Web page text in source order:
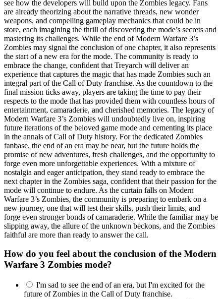
see how the developers will build upon the Zombies legacy. Fans
are already theorizing about the narrative threads, new wonder
weapons, and compelling gameplay mechanics that could be in
store, each imagining the thrill of discovering the mode’s secrets and
mastering its challenges. While the end of Modern Warfare 3’s
Zombies may signal the conclusion of one chapter, it also represents
the start of a new era for the mode. The community is ready to
embrace the change, confident that Treyarch will deliver an
experience that captures the magic that has made Zombies such an
integral part of the Call of Duty franchise. As the countdown to the
final mission ticks away, players are taking the time to pay their
respects to the mode that has provided them with countless hours of
entertainment, camaraderie, and cherished memories. The legacy of
Modern Warfare 3’s Zombies will undoubtedly live on, inspiring
future iterations of the beloved game mode and cementing its place
in the annals of Call of Duty history. For the dedicated Zombies
fanbase, the end of an era may be near, but the future holds the
promise of new adventures, fresh challenges, and the opportunity to
forge even more unforgettable experiences. With a mixture of
nostalgia and eager anticipation, they stand ready to embrace the
next chapter in the Zombies saga, confident that their passion for the
mode will continue to endure. As the curtain falls on Modern
Warfare 3’s Zombies, the community is preparing to embark on a
new journey, one that will test their skills, push their limits, and
forge even stronger bonds of camaraderie. While the familiar may be
slipping away, the allure of the unknown beckons, and the Zombies
faithful are more than ready to answer the call.
How do you feel about the conclusion of the Modern
Warfare 3 Zombies mode?
I'm sad to see the end of an era, but I'm excited for the
future of Zombies in the Call of Duty franchise.